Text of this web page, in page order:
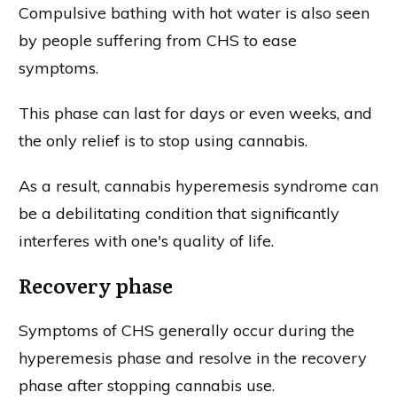
Compulsive bathing with hot water is also seen
by people suffering from CHS to ease
symptoms.
This phase can last for days or even weeks, and
the only relief is to stop using cannabis.
As a result, cannabis hyperemesis syndrome can
be a debilitating condition that significantly
interferes with one's quality of life.
Recovery phase
Symptoms of CHS generally occur during the
hyperemesis phase and resolve in the recovery
phase after stopping cannabis use.